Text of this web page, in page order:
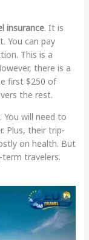
insurance. It is
You can pay
This is a
there is a
first $250 of
the rest.
You will need to
Plus, their trip-
on health. But
travelers.